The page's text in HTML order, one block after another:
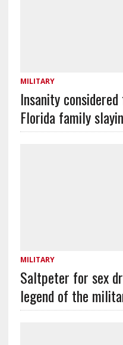
MILITARY
Insanity
Florida family
MILITARY
Saltpeter for sex
legend of the